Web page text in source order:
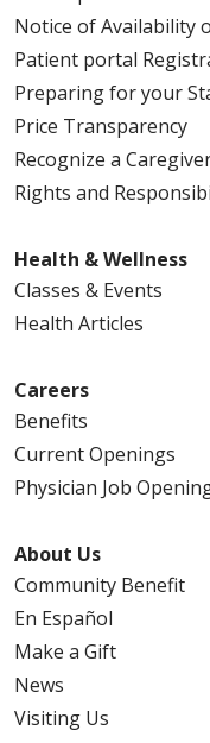
Notice of Availability
Patient portal
Preparing for your
Price Transparency
Recognize a
Rights and
Health & Wellness
Classes & Events
Health Articles
Careers
Benefits
Current Openings
Physician Job
About Us
Community Benefit
En Español
Make a Gift
News
Visiting Us